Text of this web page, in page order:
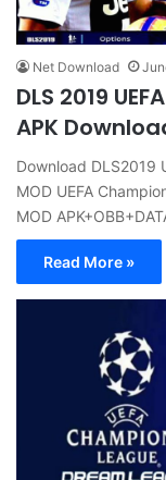
Net Download
DLS 2019
APK
Download DLS2019
MOD UEFA
MOD
Read More »